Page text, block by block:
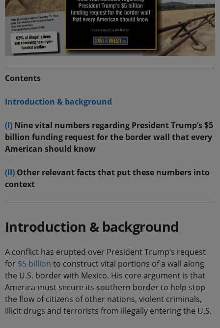
Contents
Introduction & background
(I) Nine vital numbers regarding President Trump’s $5
billion funding request for the border wall that every
American should know
(II) Other relevant facts that put these numbers into
context
Introduction & background
A conflict has erupted over President Trump’s request
for $5 billion to construct vital portions of a wall along
the U.S. border with Mexico. His core argument is that
America must secure its southern border to help stop
the flow of citizens of other nations, violent criminals,
illicit drugs and terrorists from illegally entering the U.S.